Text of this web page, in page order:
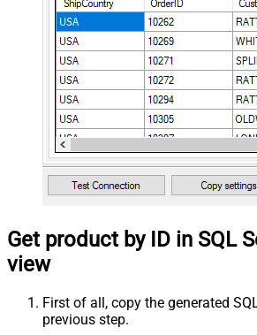
Get product by ID in SQL
view
First of all, copy the generated
previous step.